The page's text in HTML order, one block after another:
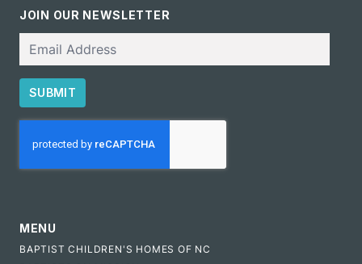
JOIN OUR NEWSLETTER
Email
SUBMIT
CAPTCHA
MENU
BAPTIST CHILDREN'S HOMES OF NC